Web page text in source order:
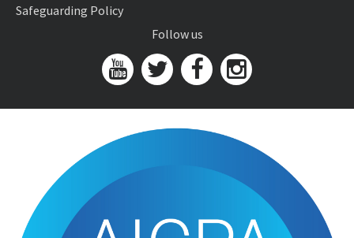
Safeguarding Policy
Follow us